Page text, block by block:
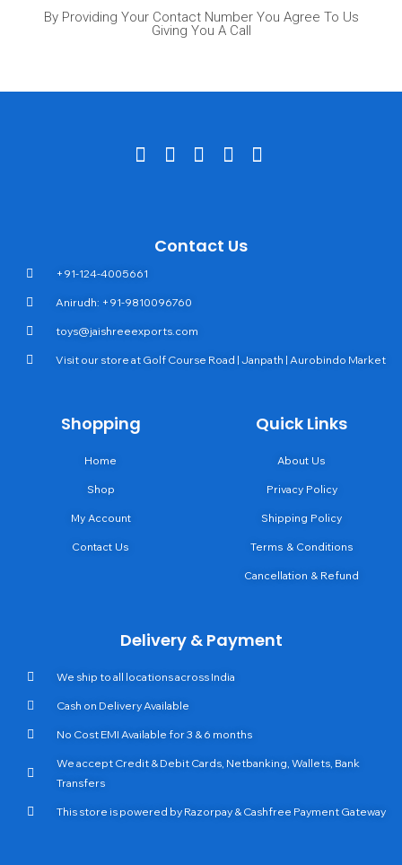
By Providing Your Contact Number You Agree To Us
Giving You A Call
Contact Us
+91-124-4005661
Anirudh: +91-9810096760
toys@jaishreeexports.com
Visit our store at Golf Course Road | Janpath | Aurobindo Market
Shopping
Home
Shop
My Account
Contact Us
Quick Links
About Us
Privacy Policy
Shipping Policy
Terms & Conditions
Cancellation & Refund
Delivery & Payment
We ship to all locations across India
Cash on Delivery Available
No Cost EMI Available for 3 & 6 months
We accept Credit & Debit Cards, Netbanking, Wallets, Bank
Transfers
This store is powered by Razorpay & Cashfree Payment Gateway